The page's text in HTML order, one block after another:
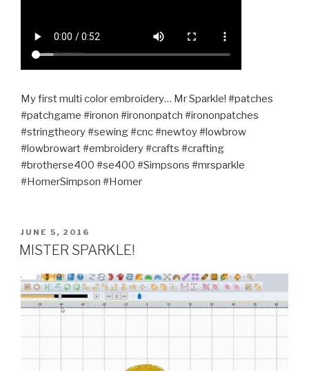
My first multi color embroidery… Mr Sparkle! #patches
#patchgame #ironon #irononpatch #irononpatches
#stringtheory #sewing #cnc #newtoy #lowbrow
#lowbrowart #embroidery #crafts #crafting
#brotherse400 #se400 #Simpsons #mrsparkle
#HomerSimpson #Homer
POSTED
ON
JUNE 5, 2016
MISTER SPARKLE!